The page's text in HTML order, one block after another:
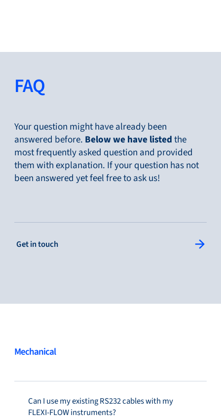
Search... EN
Products
Flow Academy
Bronkhorst
Get in contact
FAQ
Your question might have already been
answered before. Belowwe have listedthe
most frequently asked question and provided
them with explanation. If your question has not
been answered yet feel free to ask us!
Get in touch: Single Column Link Button
Mechanical
Can I use my existing RS232 cables with my
FLEXI-FLOW instruments?